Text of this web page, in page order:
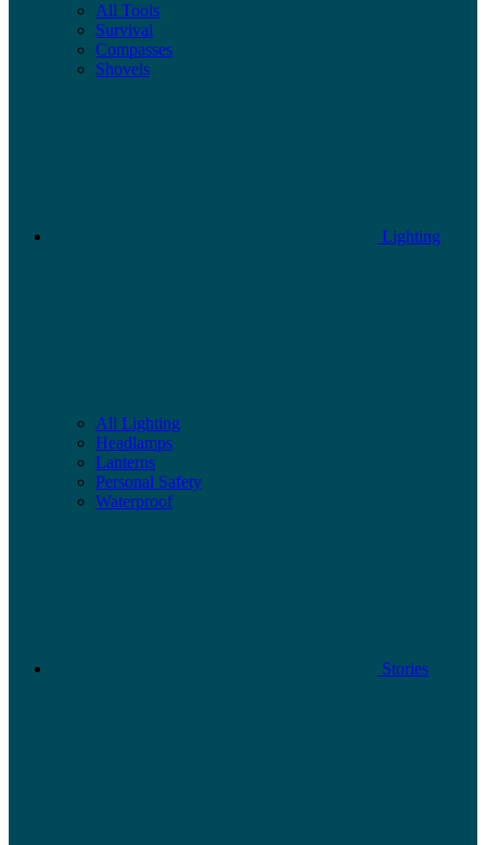
All Tools
Survival
Compasses
Shovels
Lighting
All Lighting
Headlamps
Lanterns
Personal Safety
Waterproof
Stories